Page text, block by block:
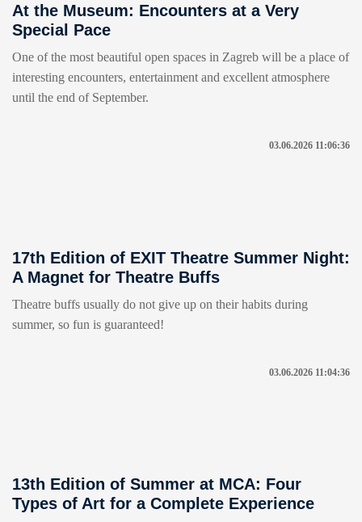
At the Museum: Encounters at a Very
Special Pace
One of the most beautiful open spaces in Zagreb will be a place of
interesting encounters, entertainment and excellent atmosphere
until the end of September.
03.06.2026 11:06:36
17th Edition of EXIT Theatre Summer Night:
A Magnet for Theatre Buffs
Theatre buffs usually do not give up on their habits during
summer, so fun is guaranteed!
03.06.2026 11:04:36
13th Edition of Summer at MCA: Four
Types of Art for a Complete Experience